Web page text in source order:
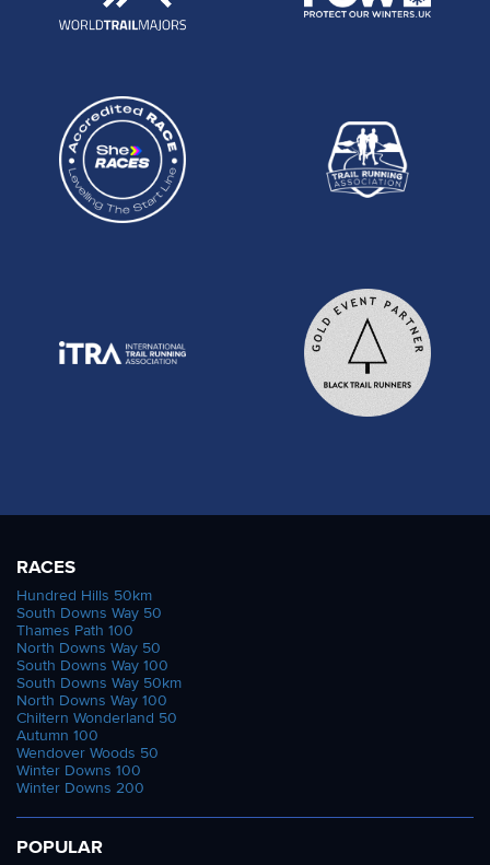
RACES
Hundred Hills 50km
South Downs Way 50
Thames Path 100
North Downs Way 50
South Downs Way 100
South Downs Way 50km
North Downs Way 100
Chiltern Wonderland 50
Autumn 100
Wendover Woods 50
Winter Downs 100
Winter Downs 200
POPULAR